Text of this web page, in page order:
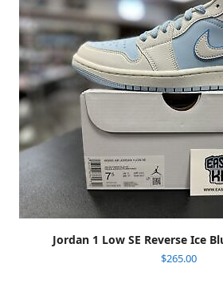
Jordan 1 Low SE Reverse Ice
$265.00